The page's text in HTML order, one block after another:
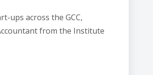
ups across the GCC,
from the Institute